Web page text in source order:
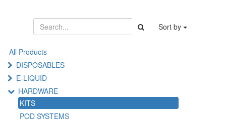
Sort by
All Products
DISPOSABLES
E-LIQUID
HARDWARE
KITS
POD SYSTEMS